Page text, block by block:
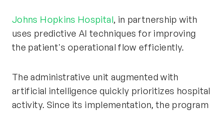
Johns Hopkins Hospital, in partnership with
uses predictive AI techniques for improving
the patient's operational flow efficiently.
The administrative unit augmented with
artificial intelligence quickly prioritizes hospital
activity. Since its implementation, the program